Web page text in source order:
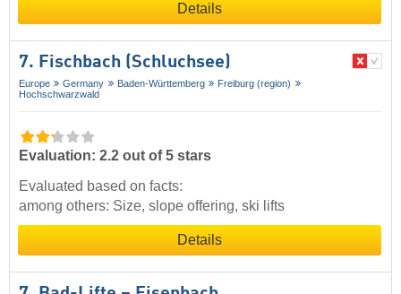
Details
7. Fischbach (Schluchsee)
Europe Germany Baden-Württemberg
Freiburg (region)
Hochschwarzwald
Evaluation: 2.2 out of 5 stars
Evaluated based on facts:
among others: Size, slope offering, ski lifts
Details